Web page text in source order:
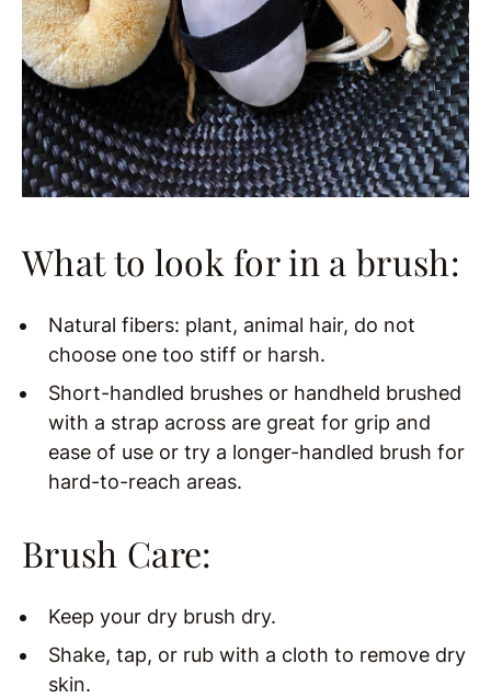
What to look for in a brush:
Natural fibers: plant, animal hair, do not
choose one too stiff or harsh.
Short-handled brushes or handheld brushed
with a strap across are great for grip and
ease of use or try a longer-handled brush for
hard-to-reach areas.
Brush Care:
Keep your dry brush dry.
Shake, tap, or rub with a cloth to remove dry
skin.